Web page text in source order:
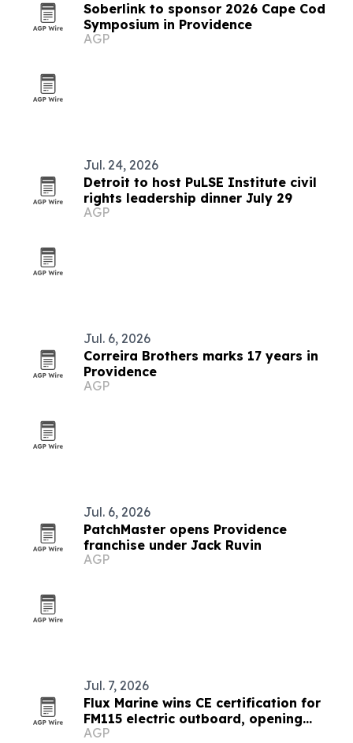
Soberlink to sponsor 2026 Cape Cod
Symposium in Providence
AGP
Jul. 24, 2026
Detroit to host PuLSE Institute civil
rights leadership dinner July 29
AGP
Jul. 6, 2026
Correira Brothers marks 17 years in
Providence
AGP
Jul. 6, 2026
PatchMaster opens Providence
franchise under Jack Ruvin
AGP
Jul. 7, 2026
Flux Marine wins CE certification for
FM115 electric outboard, opening
Europe
AGP